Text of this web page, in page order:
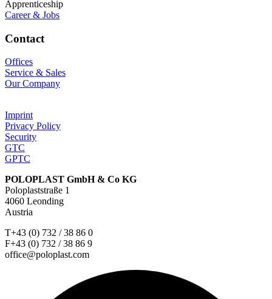
Apprenticeship
Career & Jobs
Contact
Offices
Service & Sales
Our Company
Imprint
Privacy Policy
Security
GTC
GPTC
POLOPLAST GmbH & Co KG
Poloplaststraße 1
4060 Leonding
Austria
T+43 (0) 732 / 38 86 0
F+43 (0) 732 / 38 86 9
office@poloplast.com